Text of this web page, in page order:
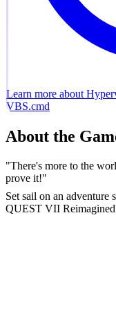
Learn more about
VBS.cmd
About the
"There's more to the
prove it!"
Set sail on an
QUEST VII